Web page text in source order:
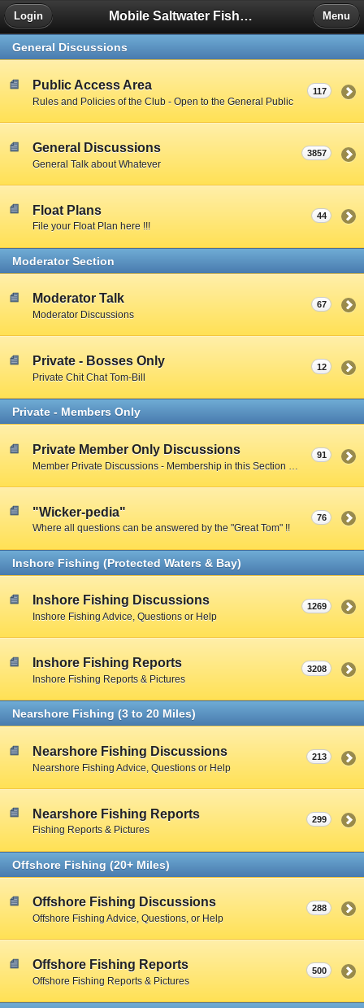
Mobile Saltwater Fishing
Login Menu
General Discussions
Public Access Area
Rules and Policies of the Club - Open to the General Public
117
General Discussions
General Talk about Whatever
3857
Float Plans
File your Float Plan here !!!
44
Moderator Section
Moderator Talk
Moderator Discussions
67
Private - Bosses Only
Private Chit Chat Tom-Bill
12
Private - Members Only
Private Member Only Discussions 91
"Wicker-pedia"
Where all questions can be answered by the "Great Tom" !!
76
Inshore Fishing (Protected Waters & Bay)
Inshore Fishing Discussions
Inshore Fishing Advice, Questions or Help
1269
Inshore Fishing Reports
Inshore Fishing Reports & Pictures
3208
Nearshore Fishing (3 to 20 Miles)
Nearshore Fishing Discussions
Nearshore Fishing Advice, Questions or Help
213
Nearshore Fishing Reports
Fishing Reports & Pictures
299
Offshore Fishing (20+ Miles)
Offshore Fishing Discussions
Offshore Fishing Advice, Questions, or Help
288
Offshore Fishing Reports
Offshore Fishing Reports & Pictures
500